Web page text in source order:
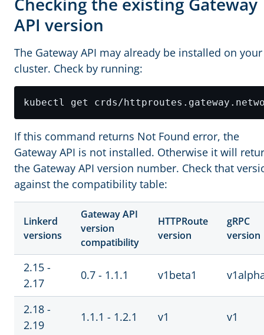
API version
The Gateway API may already be installed on your
cluster. Check by running:
kubectl get crds/
If this command returns Not Found error, the
Gateway API is not installed. Otherwise it will
the Gateway API version number. Check that
against the compatibility table:
Linkerd
versions
Gateway API
version
compatibility
HTTPRoute
version
gRPC
version
2.15 -
2.17
0.7 - 1.1.1 v1beta1
2.18 -
2.19
1.1.1 - 1.2.1 v1 v1